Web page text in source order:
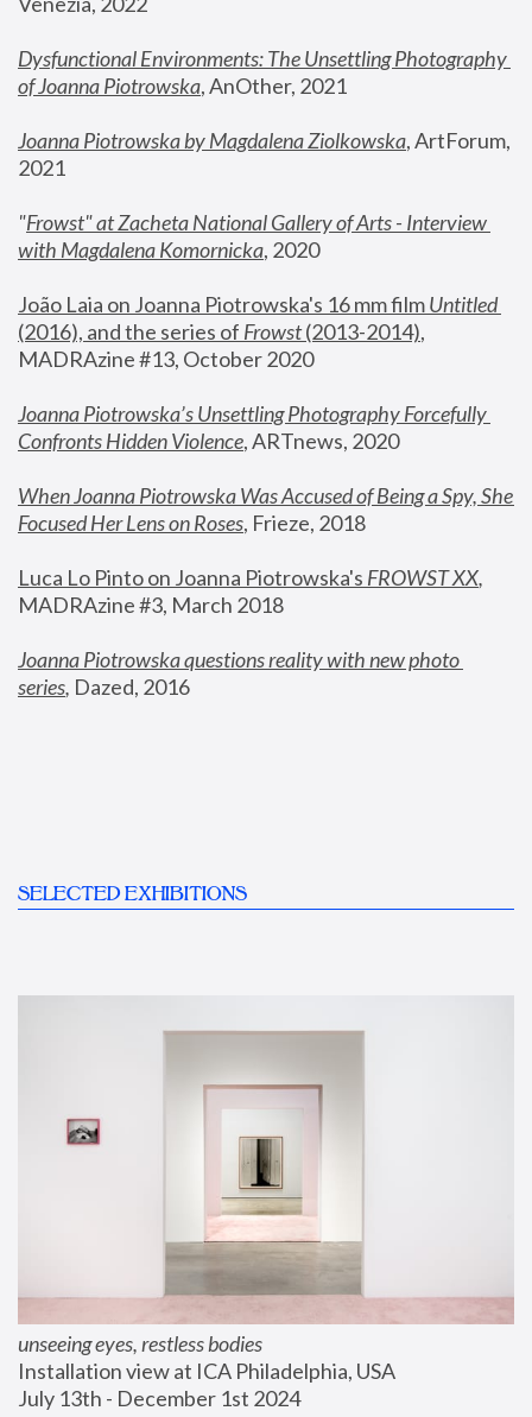
Dysfunctional Environments: The Unsettling Photography
of Joanna Piotrowska, AnOther, 2021
Joanna Piotrowska by Magdalena Ziolkowska, ArtForum,
2021
"Frowst" at Zacheta National Gallery of Arts - Interview
with Magdalena Komornicka, 2020
João Laia on Joanna Piotrowska's 16 mm film
Untitled
(2016), and the series of Frowst (2013-2014),
MADRAzine #13, October 2020
Joanna Piotrowska’s Unsettling Photography Forcefully
Confronts Hidden Violence, ARTnews, 2020
When Joanna Piotrowska Was Accused of Being a Spy, She
Focused Her Lens on Roses, Frieze, 2018
Luca Lo Pinto on Joanna Piotrowska's FROWST XX
MADRAzine #3, March 2018
Joanna Piotrowska questions reality with new photo
series, Dazed, 2016
SELECTED EXHIBITIONS
unseeing eyes, restless bodies
Installation view at ICA Philadelphia, USA
July 13th - December 1st 2024